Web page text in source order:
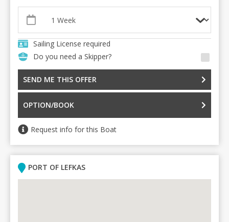
Sailing License required
Do you need a Skipper?
SEND ME THIS OFFER
OPTION/BOOK
Request info for this Boat
PORT OF LEFKAS